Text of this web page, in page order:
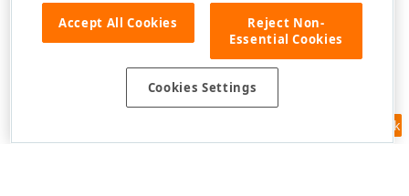
Feedback
Accept All Cookies
Reject Non-
Essential Cookies
Cookies Settings